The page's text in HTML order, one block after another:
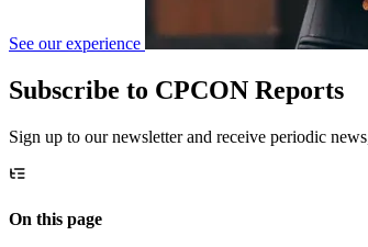
See our experience
Subscribe to CPCON Reports
Sign up to our newsletter and receive periodic
On this page